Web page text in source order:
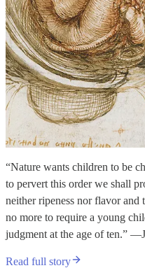
“Nature wants children to be
to pervert this order we shall
neither ripeness nor flavor
no more to require a young
judgment at the age of ten.”
Read full story